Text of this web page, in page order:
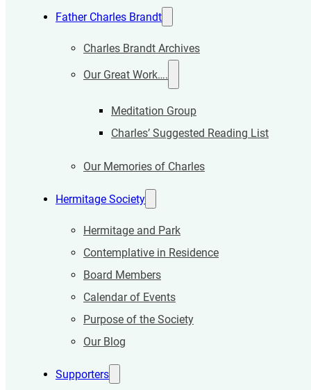
Father Charles Brandt
Charles Brandt Archives
Our Great Work….
Meditation Group
Charles’ Suggested Reading List
Our Memories of Charles
Hermitage Society
Hermitage and Park
Contemplative in Residence
Board Members
Calendar of Events
Purpose of the Society
Our Blog
Supporters